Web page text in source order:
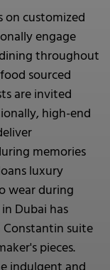
on customized
engage
throughout
sourced
are invited
high-end
memories
luxury
wear during
Dubai has
suite
pieces.